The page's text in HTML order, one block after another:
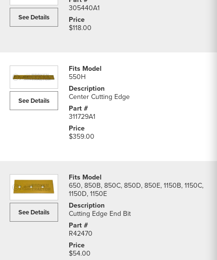
See Details
305440A1
$118.00
See Details
550H
Center Cutting Edge
311729A1
$359.00
See Details
650, 850B, 850C, 850D, 850E, 1150B, 1150C,
1150D, 1150E
Cutting Edge End Bit
R42470
$54.00